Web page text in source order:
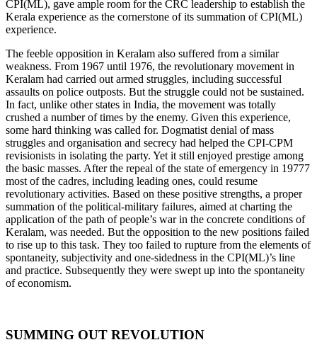
CPI(ML), gave ample room for the CRC leadership to establish the
Kerala experience as the cornerstone of its summation of CPI(ML)
experience.
The feeble opposition in Keralam also suffered from a similar
weakness. From 1967 until 1976, the revolutionary movement in
Keralam had carried out armed struggles, including successful
assaults on police outposts. But the struggle could not be sustained.
In fact, unlike other states in India, the movement was totally
crushed a number of times by the enemy. Given this experience,
some hard thinking was called for. Dogmatist denial of mass
struggles and organisation and secrecy had helped the CPI-CPM
revisionists in isolating the party. Yet it still enjoyed prestige among
the basic masses. After the repeal of the state of emergency in 19777
most of the cadres, including leading ones, could resume
revolutionary activities. Based on these positive strengths, a proper
summation of the political-military failures, aimed at charting the
application of the path of people’s war in the concrete conditions of
Keralam, was needed. But the opposition to the new positions failed
to rise up to this task. They too failed to rupture from the elements of
spontaneity, subjectivity and one-sidedness in the CPI(ML)’s line
and practice. Subsequently they were swept up into the spontaneity
of economism.
SUMMING OUT REVOLUTION